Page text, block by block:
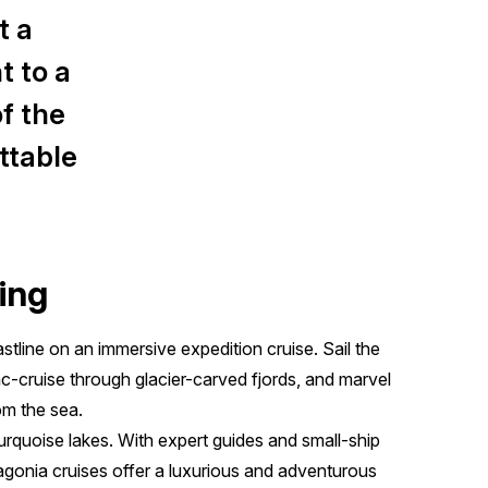
a
to a
the
on an immersive expedition cruise. Sail the
cruise through glacier-carved fjords, and marvel
the sea.
lakes. With expert guides and small-ship
cruises offer a luxurious and adventurous